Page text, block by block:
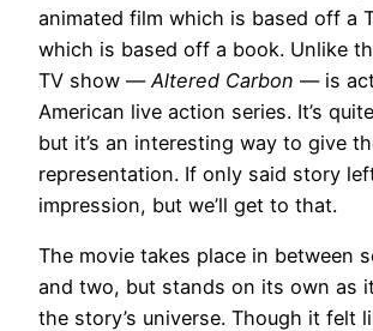
animated film which is based off a
which is based off a book. Unlike
TV show — Altered Carbon — is
American live action series. It’s
but it’s an interesting way to give
representation. If only said story
impression, but we’ll get to that.
The movie takes place in between
and two, but stands on its own as
the story’s universe. Though it felt